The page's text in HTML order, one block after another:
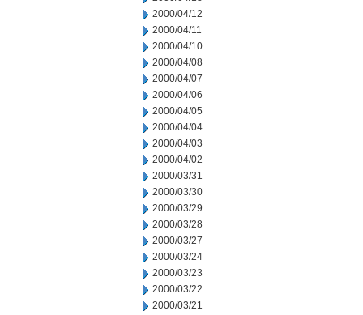
2000/04/12
2000/04/11
2000/04/10
2000/04/08
2000/04/07
2000/04/06
2000/04/05
2000/04/04
2000/04/03
2000/04/02
2000/03/31
2000/03/30
2000/03/29
2000/03/28
2000/03/27
2000/03/24
2000/03/23
2000/03/22
2000/03/21